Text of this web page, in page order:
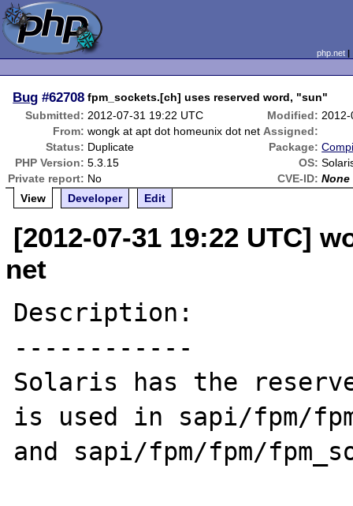
php.net
Bug #62708 fpm_sockets.[ch] uses reserved word, "sun"
Submitted: 2012-07-31 19:22 UTC Modified:
From: wongk at apt dot homeunix dot net Assigned:
Status: Duplicate Package:
PHP Version: 5.3.15 OS:
Private report: No CVE-ID: None
View
Developer Edit
[2012-07-31 19:22 UTC]
net
Description:
------------
Solaris has the
is used in sapi/fpm/
and sapi/fpm/fpm/